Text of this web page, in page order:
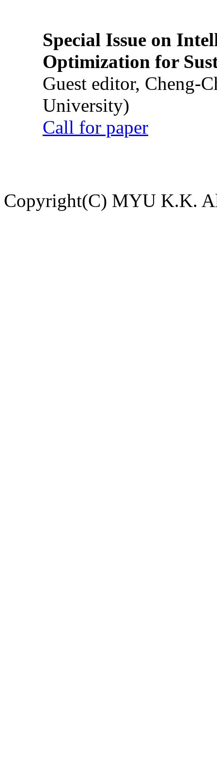
Special Issue on
Optimization for
Guest editor, Cheng-
University)
Call for paper
Copyright(C) MYU K.K.